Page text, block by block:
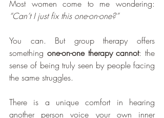
“Can’t I just fix this one-on-one?”
You can. But group therapy offers
something one-on-one therapy cannot: the
sense of being truly seen by people facing
the same struggles.
There is a unique comfort in hearing
another person voice your own inner